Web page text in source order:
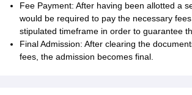
Fee Payment: After having been allotted a
would be required to pay the necessary
stipulated timeframe in order to guarantee
Final Admission: After clearing the
fees, the admission becomes final.